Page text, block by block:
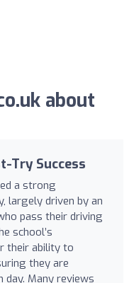
about
Try Success
a strong
largely driven by an
pass their driving
school’s
their ability to
they are
day. Many reviews